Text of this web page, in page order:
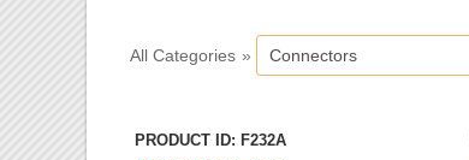
All Categories » Connectors
PRODUCT ID
F232A